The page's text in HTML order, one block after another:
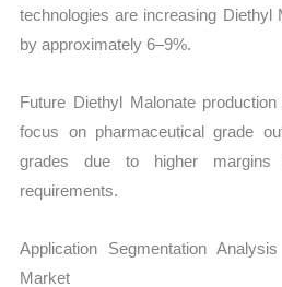
technologies are increasing Diethyl
by approximately 6–9%.
Future Diethyl Malonate
focus on pharmaceutical grade
grades due to higher margins
requirements.
Application Segmentation
Market